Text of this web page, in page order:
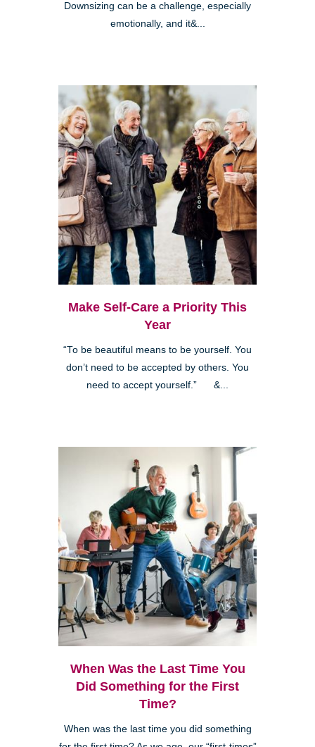
Downsizing can be a challenge, especially
emotionally, and it&...
Make Self-Care a Priority This
Year
“To be beautiful means to be yourself. You
don’t need to be accepted by others. You
need to accept yourself.” &...
When Was the Last Time You
Did Something for the First
Time?
When was the last time you did something